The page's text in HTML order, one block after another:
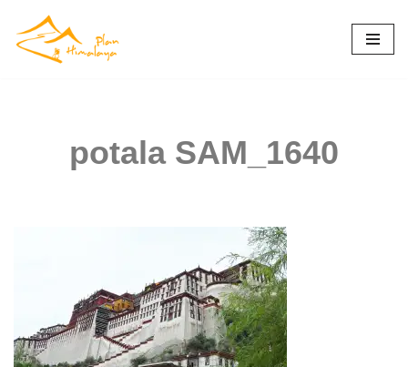
Skip
potala SAM_1640